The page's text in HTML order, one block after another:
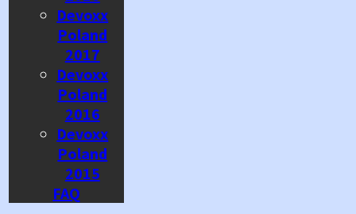
Devoxx
Poland
2017
Devoxx
Poland
2016
Devoxx
Poland
2015
FAQ